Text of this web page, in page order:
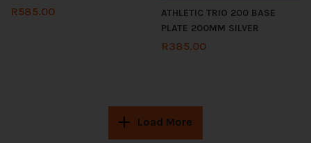
R585.00
ATHLETIC TRIO 200 BASE
PLATE 200MM SILVER
R385.00
Load More